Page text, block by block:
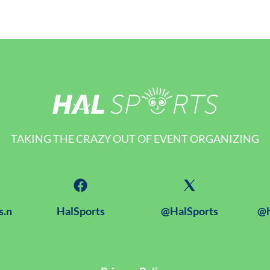
TAKING THE CRAZY OUT OF EVENT ORGANIZING
HalSports @HalSports